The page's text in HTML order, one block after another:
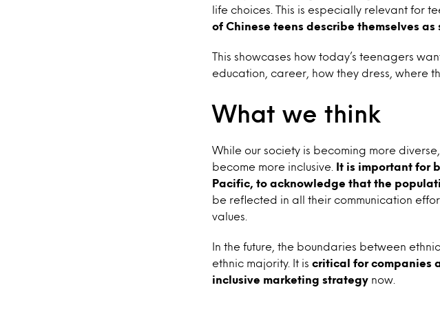
life choices. This is especially relevant for
of Chinese teens describe themselves
This showcases how today’s teenagers
education, career, how they dress, where
What we think
While our society is becoming more
become more inclusive.
It is important for
Pacific, to acknowledge that the
be reflected in all their communication
values.
In the future, the boundaries between
ethnic majority. It is critical for companies
inclusive marketing strategy now.